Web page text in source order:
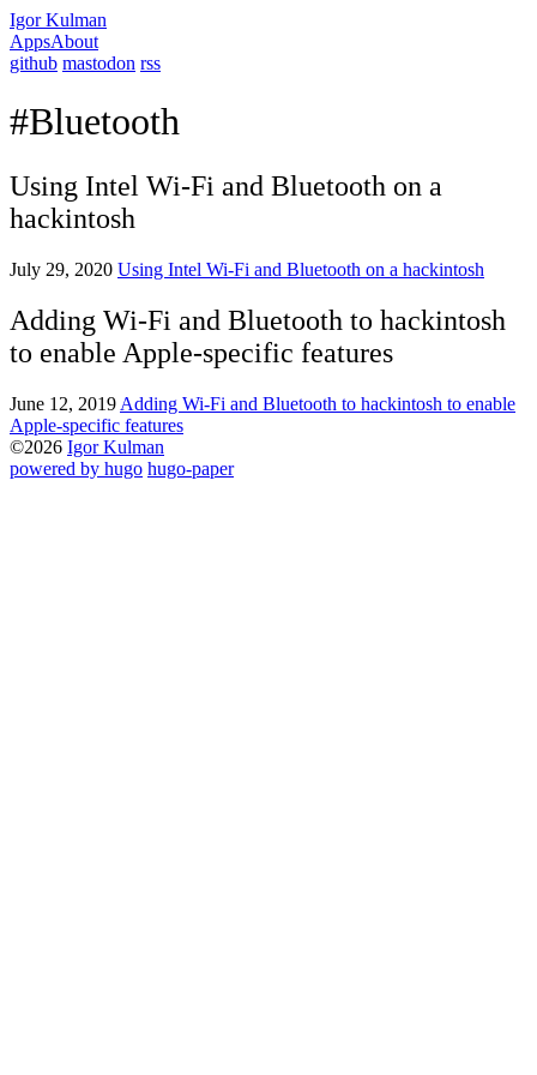
Igor Kulman
AppsAbout
github mastodon rss
#Bluetooth
Using Intel Wi-Fi and Bluetooth on a
hackintosh
July 29, 2020 Using Intel Wi-Fi and Bluetooth on a hackintosh
Adding Wi-Fi and Bluetooth to hackintosh
to enable Apple-specific features
June 12, 2019 Adding Wi-Fi and Bluetooth to hackintosh to enable
Apple-specific features
©2026 Igor Kulman
powered by hugo️️ hugo-paper